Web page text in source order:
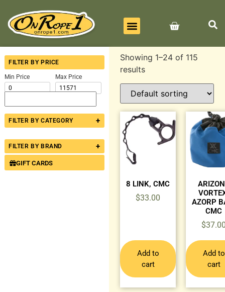
FILTER BY PRICE
Min Price Max Price
FILTER BY CATEGORY +
FILTER BY BRAND +
GIFT CARDS
Showing 1–24 of 115
results
8 LINK, CMC
$33.00
Add to
cart
AZORP
CMC
$
Add to
cart